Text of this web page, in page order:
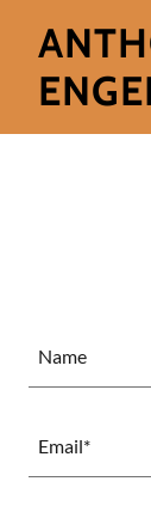
Name
Email*